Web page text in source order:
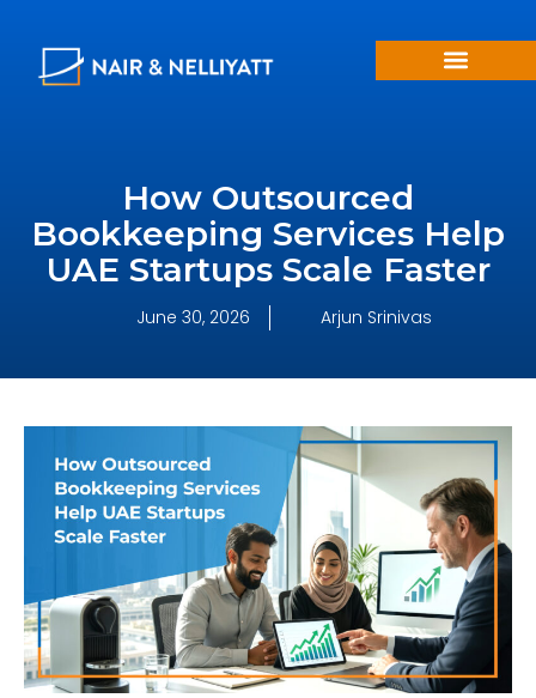
How Outsourced
Bookkeeping Services Help
UAE Startups Scale Faster
June 30, 2026 Arjun Srinivas